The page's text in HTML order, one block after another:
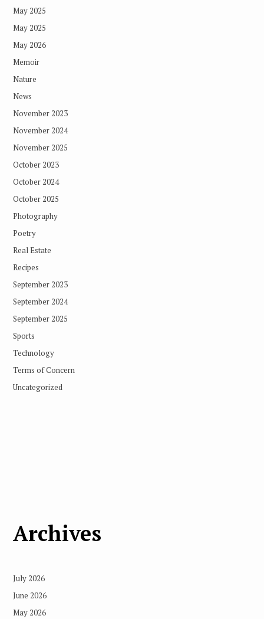
May 2025
May 2025
May 2026
Memoir
Nature
News
November 2023
November 2024
November 2025
October 2023
October 2024
October 2025
Photography
Poetry
Real Estate
Recipes
September 2023
September 2024
September 2025
Sports
Technology
Terms of Concern
Uncategorized
Archives
July 2026
June 2026
May 2026